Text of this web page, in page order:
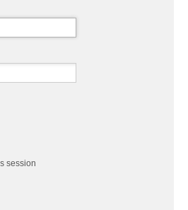
session